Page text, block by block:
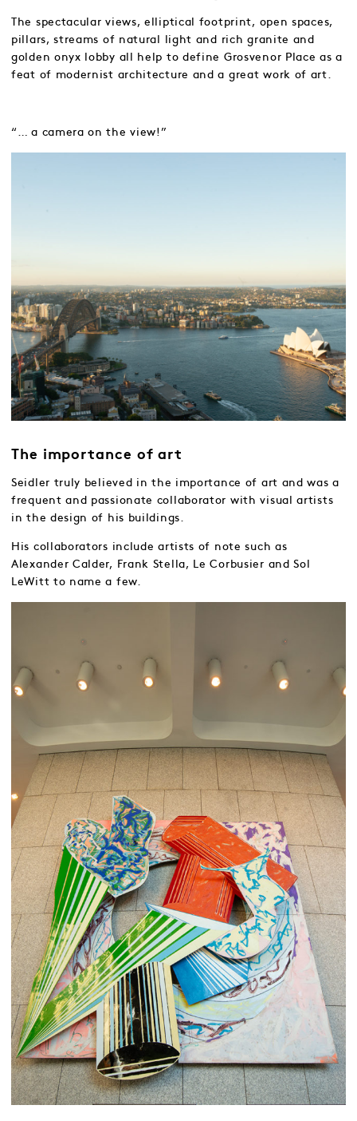
The spectacular views, elliptical footprint, open spaces,
pillars, streams of natural light and rich granite and
golden onyx lobby all help to define Grosvenor Place as a
feat of modernist architecture and a great work of art.
“… a camera on the view!”
The importance of art
Seidler truly believed in the importance of art and was a
frequent and passionate collaborator with visual artists
in the design of his buildings.
His collaborators include artists of note such as
Alexander Calder, Frank Stella, Le Corbusier and Sol
LeWitt to name a few.